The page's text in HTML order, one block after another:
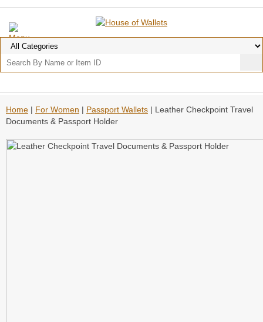
Home | For Women | Passport Wallets | Leather Checkpoint Travel
Documents & Passport Holder